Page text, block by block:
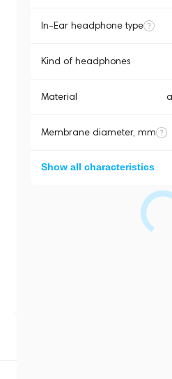
In-Ear headphone type
Kind of headphones
Material
Membrane diameter, mm
Show all characteristics